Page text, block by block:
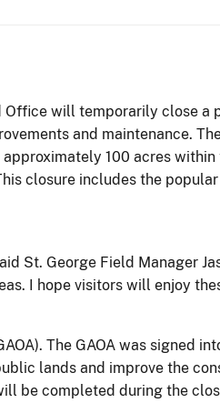
will temporarily close a
and maintenance.
100 acres
closure includes the
St. George Field Manager
I hope visitors will enjoy
The GAOA was signed
lands and improve the
be completed during the